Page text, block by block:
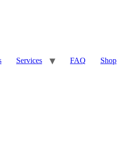
Services FAQ Shop